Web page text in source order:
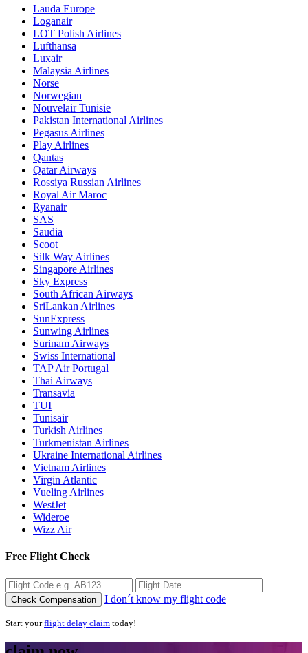
Lauda Europe
Loganair
LOT Polish Airlines
Lufthansa
Luxair
Malaysia Airlines
Norse
Norwegian
Nouvelair Tunisie
Pakistan International Airlines
Pegasus Airlines
Play Airlines
Qantas
Qatar Airways
Rossiya Russian Airlines
Royal Air Maroc
Ryanair
SAS
Saudia
Scoot
Silk Way Airlines
Singapore Airlines
Sky Express
South African Airways
SriLankan Airlines
SunExpress
Sunwing Airlines
Surinam Airways
Swiss International
TAP Air Portugal
Thai Airways
Transavia
TUI
Tunisair
Turkish Airlines
Turkmenistan Airlines
Ukraine International Airlines
Vietnam Airlines
Virgin Atlantic
Vueling Airlines
WestJet
Wideroe
Wizz Air
Free Flight Check
Check Compensation I don´t know my flight code
Start yourflight delay claim today!